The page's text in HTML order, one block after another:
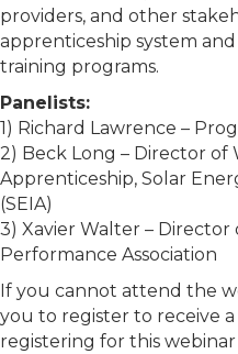
providers, and other
apprenticeship system
training programs.
Panelists:
1) Richard Lawrence –
2) Beck Long – Director of
Apprenticeship, Solar
(SEIA)
3) Xavier Walter –
Performance Association
If you cannot attend the
you to register to receive
registering for this